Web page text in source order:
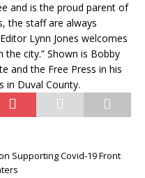
and is the proud parent of
the staff are always
Lynn Jones welcomes
the city.” Shown is Bobby
and the Free Press in his
in Duval County.
Supporting Covid-19 Front